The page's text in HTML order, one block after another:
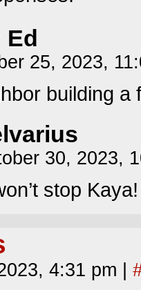
Ed
25, 2023,
building a
30, 2023,
stop Kaya!
4:31 pm